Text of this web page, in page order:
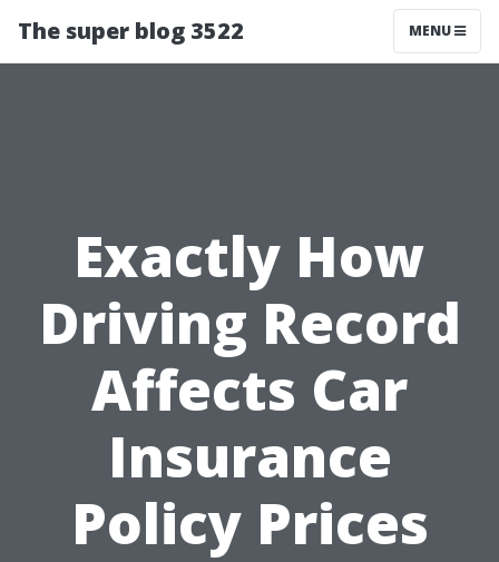
The super blog 3522 MENU
Exactly How
Driving Record
Affects Car
Insurance
Policy Prices